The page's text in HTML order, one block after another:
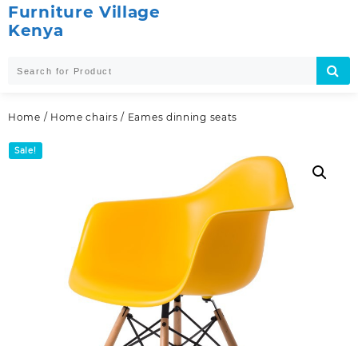
Furniture Village
Kenya
Home / Home chairs / Eames dinning seats
Sale!